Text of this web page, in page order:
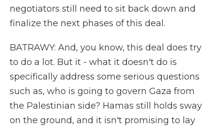
negotiators still need to sit back down and
finalize the next phases of this deal.
BATRAWY: And, you know, this deal does try
to do a lot. But it - what it doesn't do is
specifically address some serious questions
such as, who is going to govern Gaza from
the Palestinian side? Hamas still holds sway
on the ground, and it isn't promising to lay